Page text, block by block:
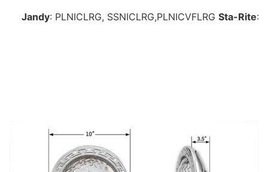
Jandy: PLNICLRG, SSNICLRG,PLNICVFLRG Sta-Rite: